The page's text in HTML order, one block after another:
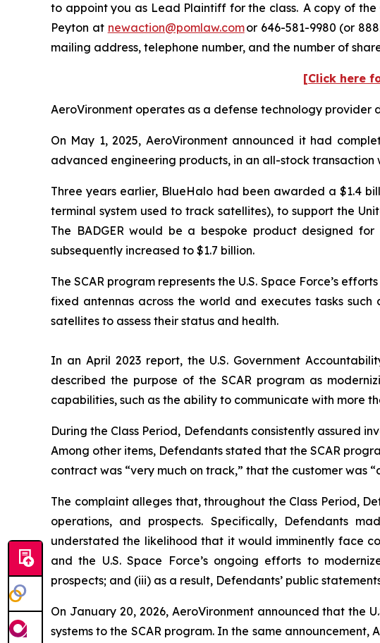
to appoint you as Lead Plaintiff for the class. A copy of
Peyton at newaction@pomlaw.comor 646-581-9980 (or
mailing address, telephone number, and the number of
[Click here
AeroVironment operates as a defense technology
On May 1, 2025, AeroVironment announced it had
advanced engineering products, in an all-stock
Three years earlier, BlueHalo had been awarded a $1.4
terminal system used to track satellites), to support the
The BADGER would be a bespoke product designed
subsequently increased to $1.7 billion.
The SCAR program represents the U.S. Space Force’s
fixed antennas across the world and executes tasks
satellites to assess their status and health.
In an April 2023 report, the U.S. Government
described the purpose of the SCAR program as
capabilities, such as the ability to communicate with more
During the Class Period, Defendants consistently assured
Among other items, Defendants stated that the SCAR
contract was “very much on track,” that the customer was
The complaint alleges that, throughout the Class Period,
operations, and prospects. Specifically, Defendants
understated the likelihood that it would imminently face
and the U.S. Space Force’s ongoing efforts to
prospects; and (iii) as a result, Defendants’ public
On January 20, 2026, AeroVironment announced that the
systems to the SCAR program. In the same